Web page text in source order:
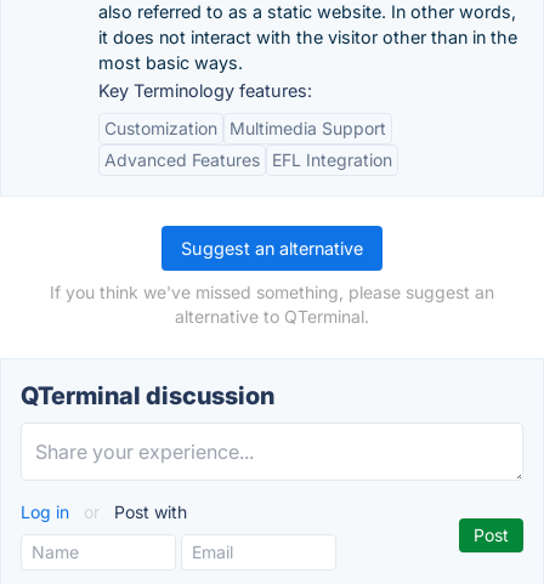
also referred to as a static website. In other words,
it does not interact with the visitor other than in the
most basic ways.
Key Terminology features:
Customization
Multimedia Support
Advanced Features
EFL Integration
Suggest an alternative
If you think we've missed something, please suggest an
alternative to QTerminal.
QTerminal discussion
Log in or Post with